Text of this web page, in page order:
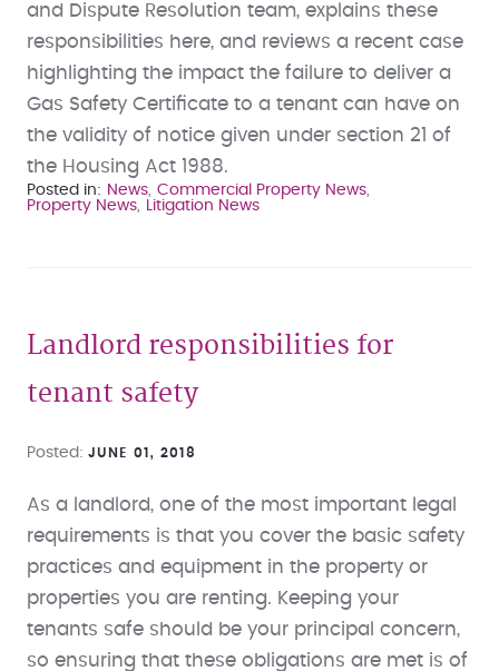
and Dispute Resolution team, explains these
responsibilities here, and reviews a recent case
highlighting the impact the failure to deliver a
Gas Safety Certificate to a tenant can have on
the validity of notice given under section 21 of
the Housing Act 1988.
Posted in News Commercial Property News
Property News
Litigation News
Landlord responsibilities for
tenant safety
Posted JUNE 01, 2018
As a landlord, one of the most important legal
requirements is that you cover the basic safety
practices and equipment in the property or
properties you are renting. Keeping your
tenants safe should be your principal concern,
so ensuring that these obligations are met is of